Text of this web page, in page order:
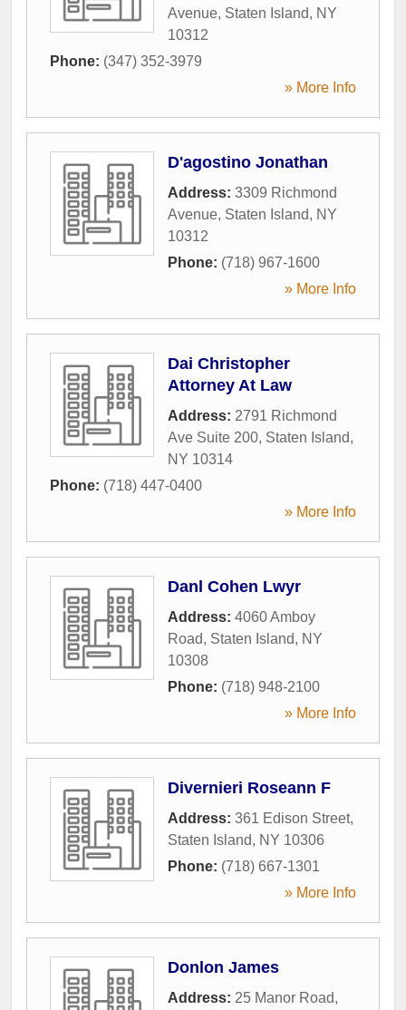
Avenue, Staten Island, NY
10312
Phone: (347) 352-3979
» More Info
D'agostino Jonathan
Address: 3309 Richmond
Avenue, Staten Island, NY
10312
Phone: (718) 967-1600
» More Info
Dai Christopher
Attorney At Law
Address: 2791 Richmond
Ave Suite 200, Staten Island,
NY 10314
Phone: (718) 447-0400
» More Info
Danl Cohen Lwyr
Address: 4060 Amboy
Road, Staten Island, NY
10308
Phone: (718) 948-2100
» More Info
Divernieri Roseann F
Address: 361 Edison Street,
Staten Island, NY 10306
Phone: (718) 667-1301
» More Info
Donlon James
Address: 25 Manor Road,